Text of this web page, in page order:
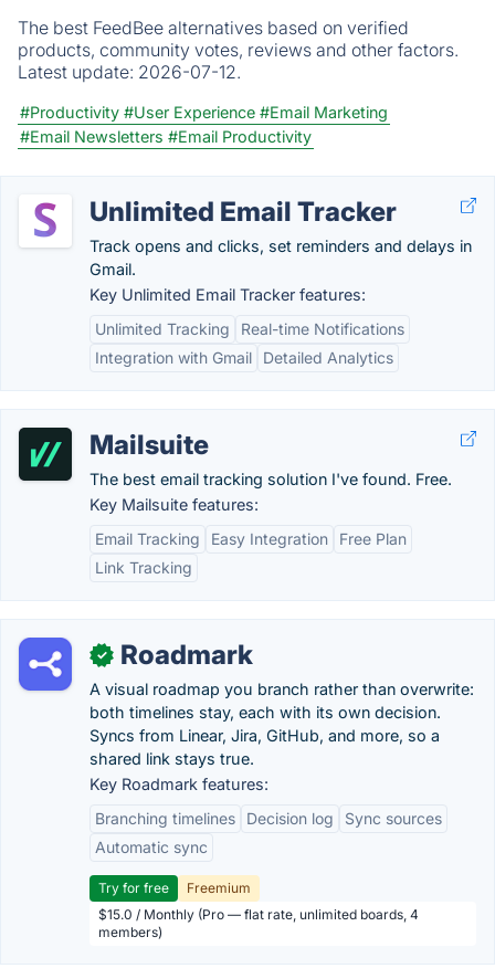
The best FeedBee alternatives based on verified
products, community votes, reviews and other factors.
Latest update: 2026-07-12.
#Productivity #User Experience #Email Marketing
#Email Newsletters #Email Productivity
Unlimited Email Tracker
Track opens and clicks, set reminders and delays in
Gmail.
Key Unlimited Email Tracker features:
Unlimited Tracking
Real-time Notifications
Integration with Gmail
Detailed Analytics
Mailsuite
The best email tracking solution I've found. Free.
Key Mailsuite features:
Email Tracking
Easy Integration
Free Plan
Link Tracking
✓ Roadmark
A visual roadmap you branch rather than overwrite:
both timelines stay, each with its own decision.
Syncs from Linear, Jira, GitHub, and more, so a
shared link stays true.
Key Roadmark features:
Branching timelines
Decision log
Sync sources
Automatic sync
Try for free
Freemium
$15.0 / Monthly (Pro — flat rate, unlimited boards, 4
members)